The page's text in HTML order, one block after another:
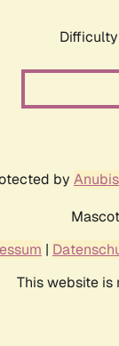
by Anubis
|
This website is